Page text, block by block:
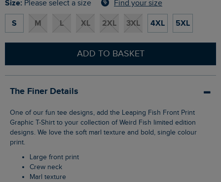
Size: Please select a size Find your size
S M L XL 2XL 3XL 4XL 5XL
ADD TO BASKET
The Finer Details
One of our fun tee designs, add the Leaping Fish Front Print
Graphic T-Shirt to your collection of Weird Fish limited edition
designs. We love the soft marl texture and bold, single colour
print.
Large front print
Crew neck
Marl texture